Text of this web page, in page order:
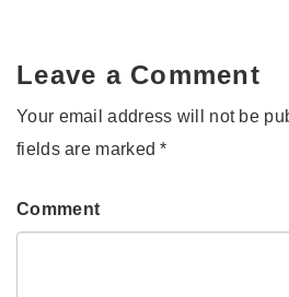
Leave a Comment
Your email address will not be
fields are marked*
Comment